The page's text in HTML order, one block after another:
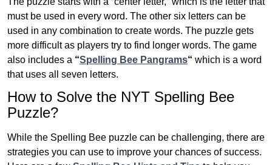
must be used in every word. The other six letters can be
used in any combination to create words. The puzzle gets
more difficult as players try to find longer words. The game
also includes a “Spelling Bee Pangrams“ which is a word
that uses all seven letters.
How to Solve the NYT Spelling Bee
Puzzle?
While the Spelling Bee puzzle can be challenging, there are
strategies you can use to improve your chances of success.